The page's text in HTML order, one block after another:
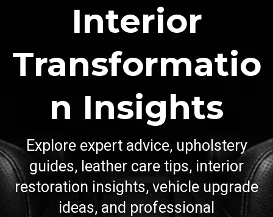
Interior
Transformatio
n Insights
Explore expert advice, upholstery
guides, leather care tips, interior
restoration insights, vehicle upgrade
ideas, and professional